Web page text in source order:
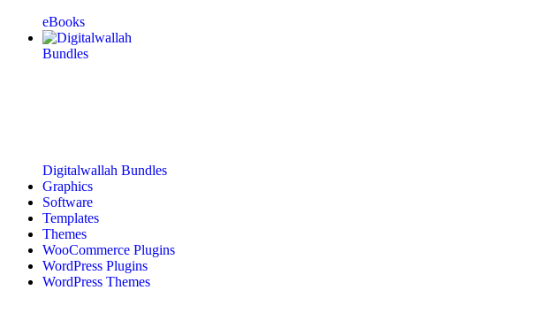
eBooks
Digitalwallah Bundles
Graphics
Software
Templates
Themes
WooCommerce Plugins
WordPress Plugins
WordPress Themes